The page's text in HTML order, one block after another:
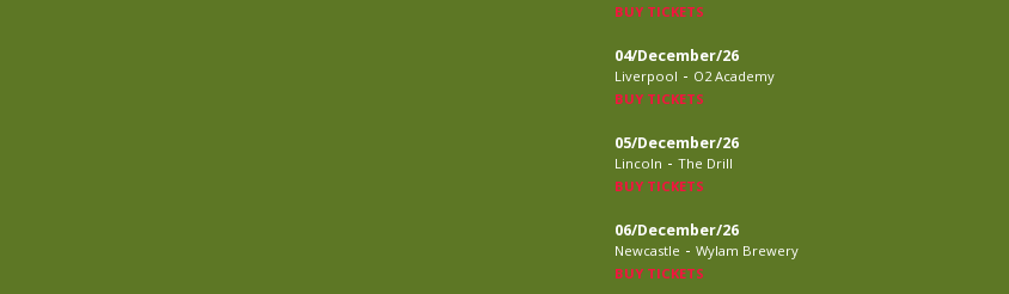
BUY TICKETS
04/December/26
Liverpool - O2 Academy
BUY TICKETS
05/December/26
Lincoln - The Drill
BUY TICKETS
06/December/26
Newcastle - Wylam Brewery
BUY TICKETS